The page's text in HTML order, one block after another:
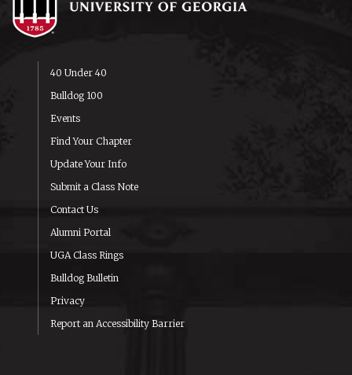
40 Under 40
Bulldog 100
Events
Find Your Chapter
Update Your Info
Submit a Class Note
Contact Us
Alumni Portal
UGA Class Rings
Bulldog Bulletin
Privacy
Report an Accessibility Barrier